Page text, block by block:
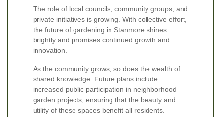
The role of local councils, community groups, and
private initiatives is growing. With collective effort,
the future of gardening in Stanmore shines
brightly and promises continued growth and
innovation.
As the community grows, so does the wealth of
shared knowledge. Future plans include
increased public participation in neighborhood
garden projects, ensuring that the beauty and
utility of these spaces benefit all residents.